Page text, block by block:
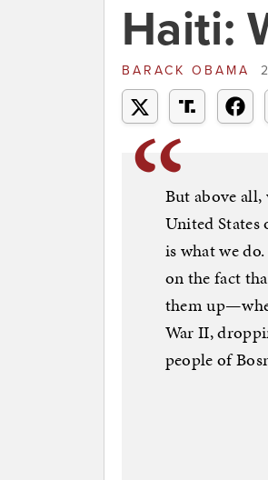
Haiti:
BARACK OBAMA
But above
United
is what we
on the fact
them
War II,
people of